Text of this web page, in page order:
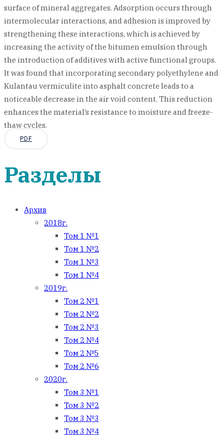
surface of mineral aggregates. Adsorption occurs through
intermolecular interactions, and adhesion is improved by
strengthening these interactions, which is achieved by
increasing the activity of the bitumen emulsion through
the introduction of additives with active functional groups.
It was found that incorporating secondary polyethylene and
Kulantau vermiculite into asphalt concrete leads to a
noticeable decrease in the air void content. This reduction
enhances the material’s resistance to moisture and freeze-
thaw cycles.
PDF
Разделы
Архив
2018г.
Том 1 №1
Том 1 №2
Том 1 №3
Том 1 №4
2019г.
Том 2 №1
Том 2 №2
Том 2 №3
Том 2 №4
Том 2 №5
Том 2 №6
2020г.
Том 3 №1
Том 3 №2
Том 3 №3
Том 3 №4